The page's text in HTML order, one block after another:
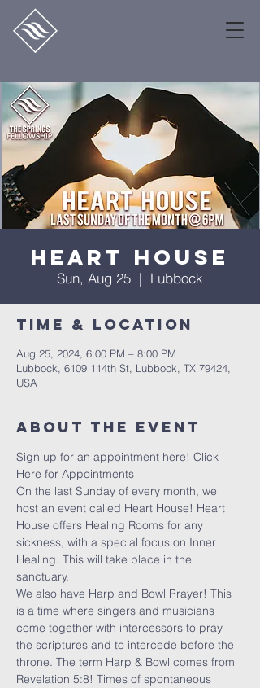
Heart House
Sun, Aug 25
  |
Lubbock
Time & Location
Aug 25, 2024, 6:00 PM – 8:00 PM
Lubbock, 6109 114th St, Lubbock, TX 79424,
USA
About the Event
Sign up for an appointment here! Click
Here for Appointments
On the last Sunday of every month, we
host an event called Heart House! Heart
House offers Healing Rooms for any
sickness, with a special focus on Inner
Healing. This will take place in the
sanctuary.
We also have Harp and Bowl Prayer! This
is a time where singers and musicians
come together with intercessors to pray
the scriptures and to intercede before the
throne. The term Harp & Bowl comes from
Revelation 5:8! Times of spontaneous